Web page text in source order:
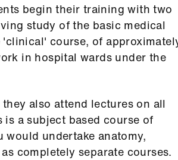
begin their training with two
study of the basic medical
course, of
in hospital wards under the
also attend lectures on all
a subject based course of
would undertake anatomy,
completely separate courses.